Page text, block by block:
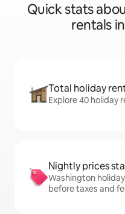
Quick stats
rentals
Total holiday
Explore 40 holiday
Nightly prices
Washington
before taxes and